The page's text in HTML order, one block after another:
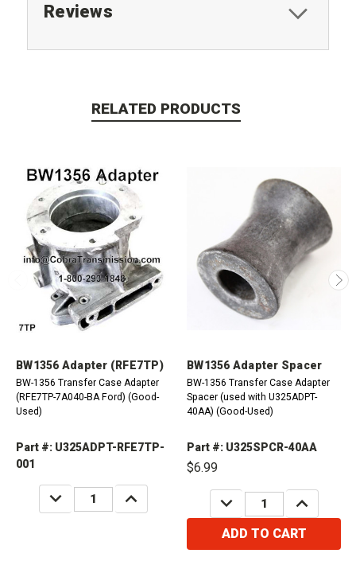
Reviews
RELATED PRODUCTS
BW1356 Adapter (RFE7TP)
BW-1356 Transfer Case Adapter
(RFE7TP-7A040-BA Ford) (Good-
Used)
Part #: U325ADPT-RFE7TP-
001
DECREASE
QUANTITY:
INCREASE
QUANTITY:
BW1356 Adapter Spacer
BW-1356 Transfer Case Adapter
Spacer (used with U325ADPT-
40AA) (Good-Used)
Part #: U325SPCR-40AA
$6.99
DECREASE
QUANTITY:
INCREASE
QUANTITY:
ADD TO CART